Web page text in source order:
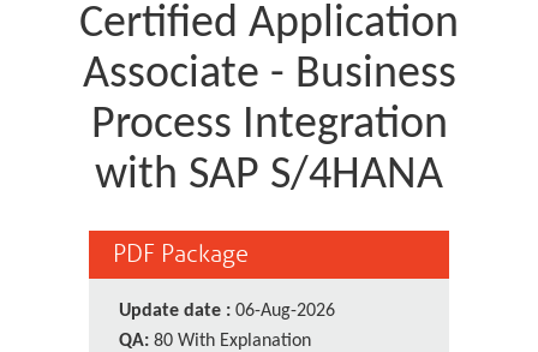
Certified Application
Associate - Business
Process Integration
with SAP S/4HANA
PDF Package
Update date : 06-Aug-2026
QA: 80 With Explanation